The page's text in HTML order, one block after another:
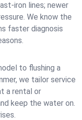
lines; newer
We know the
faster diagnosis
to flushing a
we tailor service
a rental or
keep the water on.